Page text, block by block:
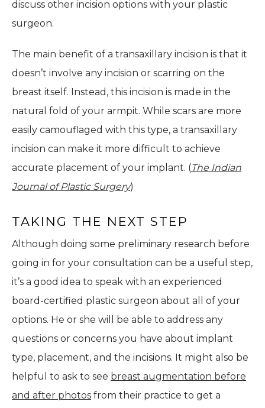
discuss other incision options with your plastic
surgeon.
The main benefit of a transaxillary incision is that it
doesn’t involve any incision or scarring on the
breast itself. Instead, this incision is made in the
natural fold of your armpit. While scars are more
easily camouflaged with this type, a transaxillary
incision can make it more difficult to achieve
accurate placement of your implant. (The Indian
Journal of Plastic Surgery)
TAKING THE NEXT STEP
Although doing some preliminary research before
going in for your consultation can be a useful step,
it’s a good idea to speak with an experienced
board-certified plastic surgeon about all of your
options. He or she will be able to address any
questions or concerns you have about implant
type, placement, and the incisions. It might also be
helpful to ask to see breast augmentation before
and after photos from their practice to get a